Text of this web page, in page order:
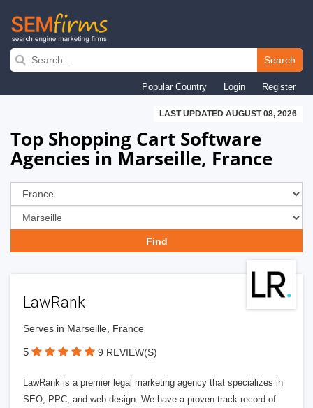
Skip
navigation
Search
Popular Country Login Register
LAST UPDATED AUGUST 08, 2026
Top Shopping Cart Software
Agencies in Marseille, France
LawRank
Serves in Marseille, France
5 9 REVIEW(S)
LawRank is a premier legal marketing agency that specializes in
SEO, PPC, and web design. We have a proven track record of